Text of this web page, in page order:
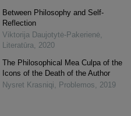
Between Philosophy and Self-
Reflection
Viktorija Daujotytė-Pakerienė,
Literatūra, 2020
The Philosophical Mea Culpa of the
Icons of the Death of the Author
Nysret Krasniqi, Problemos, 2019